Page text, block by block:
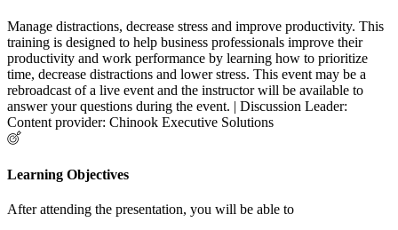
Manage distractions, decrease stress and improve productivity. This
training is designed to help business professionals improve their
productivity and work performance by learning how to prioritize
time, decrease distractions and lower stress. This event may be a
rebroadcast of a live event and the instructor will be available to
answer your questions during the event. | Discussion Leader:
Content provider: Chinook Executive Solutions
Learning Objectives
After attending the presentation, you will be able to